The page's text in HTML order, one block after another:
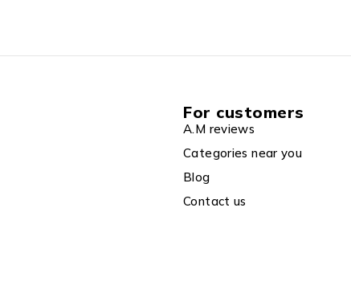
For customers
A.M reviews
Categories near you
Blog
Contact us